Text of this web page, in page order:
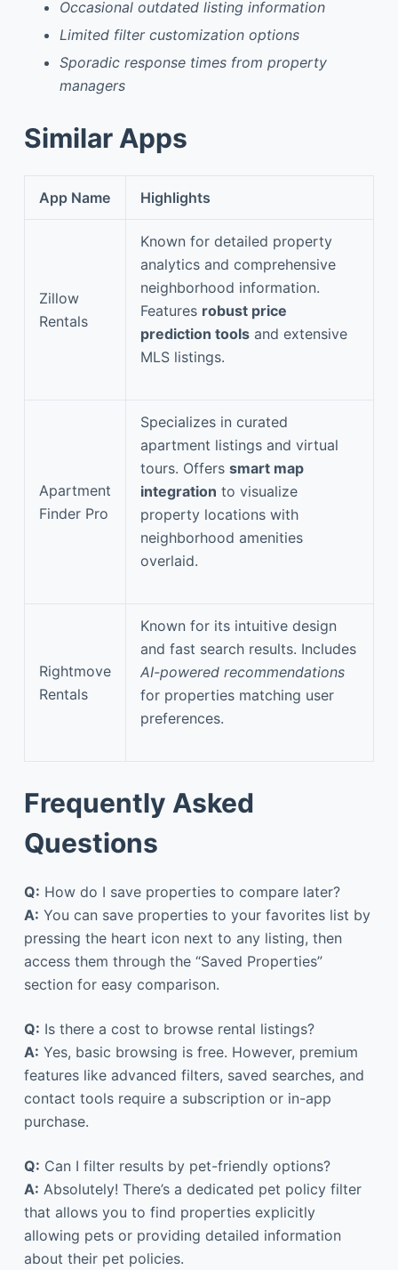
Occasional outdated listing information
Limited filter customization options
Sporadic response times from property
managers
Similar Apps
App Name Highlights
Zillow
Rentals
Known for detailed property
analytics and comprehensive
neighborhood information.
Features robust price
prediction tools and extensive
MLS listings.
Apartment
Finder Pro
Specializes in curated
apartment listings and virtual
tours. Offers smart map
integration to visualize
property locations with
neighborhood amenities
overlaid.
Rightmove
Rentals
Known for its intuitive design
and fast search results. Includes
AI-powered recommendations
for properties matching user
preferences.
Frequently Asked
Questions
Q: How do I save properties to compare later?
A: You can save properties to your favorites list by
pressing the heart icon next to any listing, then
access them through the “Saved Properties”
section for easy comparison.
Q: Is there a cost to browse rental listings?
A: Yes, basic browsing is free. However, premium
features like advanced filters, saved searches, and
contact tools require a subscription or in-app
purchase.
Q: Can I filter results by pet-friendly options?
A: Absolutely! There’s a dedicated pet policy filter
that allows you to find properties explicitly
allowing pets or providing detailed information
about their pet policies.